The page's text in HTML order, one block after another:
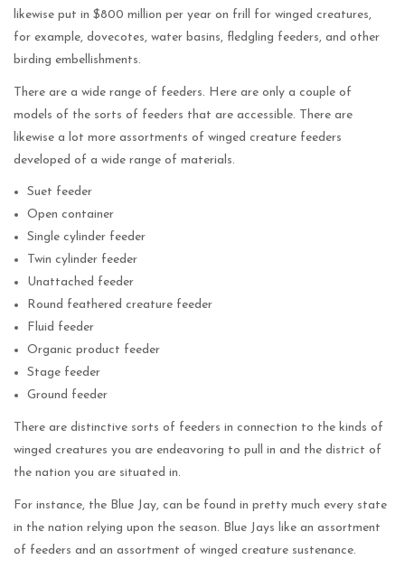
likewise put in $800 million per year on frill for winged creatures,
for example, dovecotes, water basins, fledgling feeders, and other
birding embellishments.
There are a wide range of feeders. Here are only a couple of
models of the sorts of feeders that are accessible. There are
likewise a lot more assortments of winged creature feeders
developed of a wide range of materials.
Suet feeder
Open container
Single cylinder feeder
Twin cylinder feeder
Unattached feeder
Round feathered creature feeder
Fluid feeder
Organic product feeder
Stage feeder
Ground feeder
There are distinctive sorts of feeders in connection to the kinds of
winged creatures you are endeavoring to pull in and the district of
the nation you are situated in.
For instance, the Blue Jay, can be found in pretty much every state
in the nation relying upon the season. Blue Jays like an assortment
of feeders and an assortment of winged creature sustenance.